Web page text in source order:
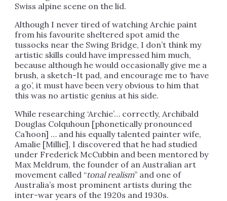
Swiss alpine scene on the lid.
Although I never tired of watching Archie paint
from his favourite sheltered spot amid the
tussocks near the Swing Bridge, I don’t think my
artistic skills could have impressed him much,
because although he would occasionally give me a
brush, a sketch-It pad, and encourage me to ‘have
a go’, it must have been very obvious to him that
this was no artistic genius at his side.
While researching ‘Archie’… correctly, Archibald
Douglas Colquhoun [phonetically pronounced
Ca’hoon] … and his equally talented painter wife,
Amalie [Millie], I discovered that he had studied
under Frederick McCubbin and been mentored by
Max Meldrum, the founder of an Australian art
movement called “tonal realism” and one of
Australia’s most prominent artists during the
inter-war years of the 1920s and 1930s.